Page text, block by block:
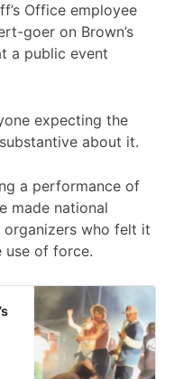
Office employee
goer on Brown’s
a public event
expecting the
about it.
a performance of
made national
organizers who felt it
use of force.